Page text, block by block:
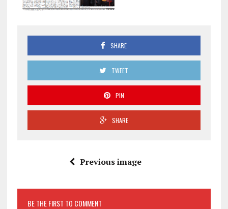
SHARE
TWEET
PIN
SHARE
Previous image
BE THE FIRST TO COMMENT